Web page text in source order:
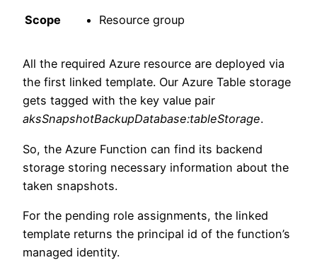
Scope Resource group
All the required Azure resource are deployed via
the first linked template. Our Azure Table storage
gets tagged with the key value pair
aksSnapshotBackupDatabase:tableStorage.
So, the Azure Function can find its backend
storage storing necessary information about the
taken snapshots.
For the pending role assignments, the linked
template returns the principal id of the function’s
managed identity.